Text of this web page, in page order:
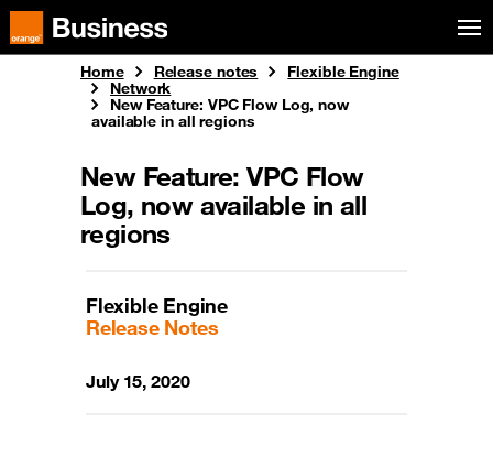
Skip to menu
Orange Business
Home Release notes
Flexible Engine
Network
New Feature: VPC Flow Log, now
available in all regions
New Feature: VPC Flow
Log, now available in all
regions
Flexible Engine
Release Notes
July 15, 2020